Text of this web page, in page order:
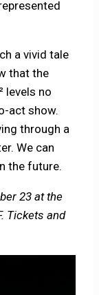
a vivid tale
that the
levels no
act show.
through a
We can
the future.
23 at the
Tickets and